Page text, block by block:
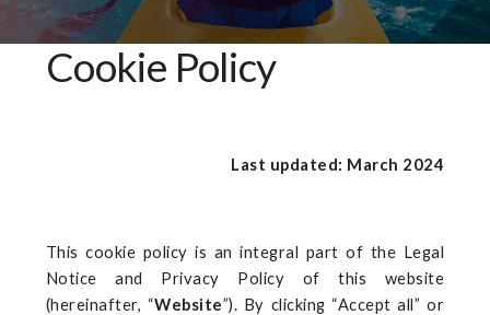
Cookie Policy
Last updated: March 2024
This cookie policy is an integral part of the Legal
Notice and Privacy Policy of this website
(hereinafter, “Website”). By clicking “Accept all” or